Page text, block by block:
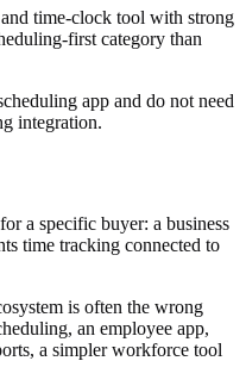
time-clock tool with strong
first category than
app and do not need
integration.
a specific buyer: a business
time tracking connected to
is often the wrong
an employee app,
a simpler workforce tool